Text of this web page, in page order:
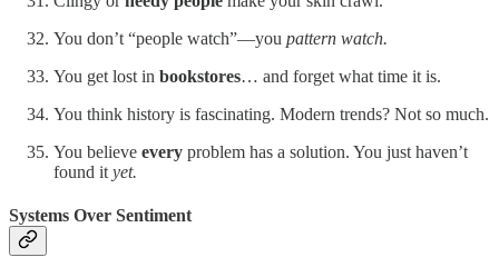
You don’t “people watch”—you pattern watch.
You get lost in bookstores… and forget what time it is.
You think history is fascinating. Modern trends? Not so much.
You believe every problem has a solution. You just haven’t
found it yet.
Systems Over Sentiment